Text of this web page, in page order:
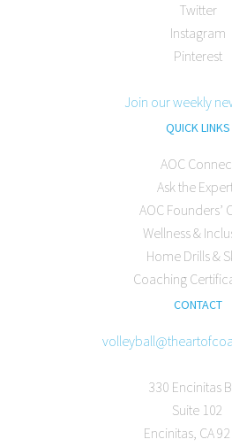
Twitter
Instagram
Pinterest
Join our weekly
QUICK LINKS
AOC
Ask the
AOC Founders’
Wellness &
Home Drills &
Coaching
CONTACT
330 Encinitas
Suite 102
Encinitas, CA